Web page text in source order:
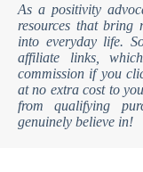
As a positivity
resources that bring
into everyday life.
affiliate links,
commission if you
at no extra cost to
from qualifying
genuinely believe in!